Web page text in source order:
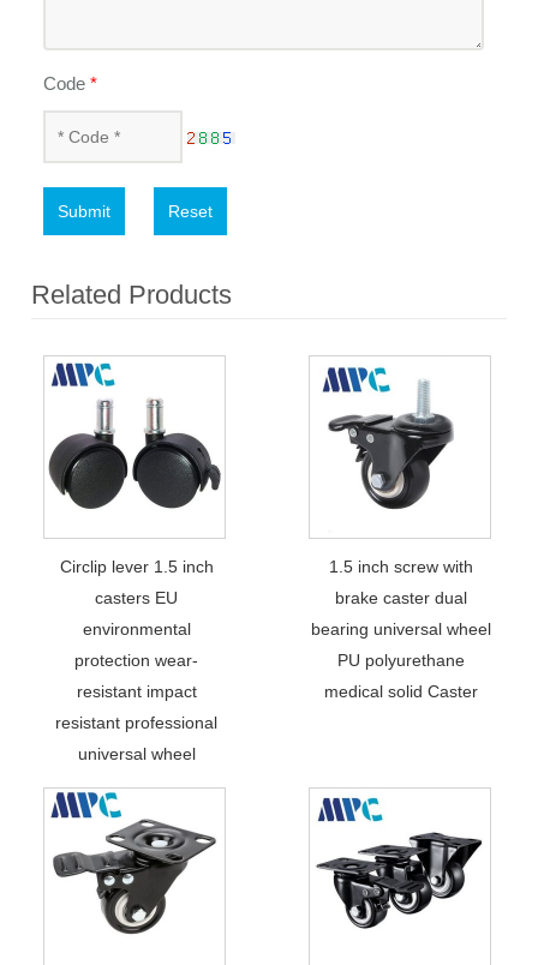
Code*
Submit Reset
Related Products
Circlip lever 1.5 inch
casters EU
environmental
protection wear-
resistant impact
resistant professional
universal wheel
1.5 inch screw with
brake caster dual
bearing universal wheel
PU polyurethane
medical solid Caster